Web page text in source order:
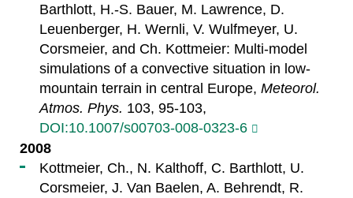
Barthlott, H.-S. Bauer, M. Lawrence, D.
Leuenberger, H. Wernli, V. Wulfmeyer, U.
Corsmeier, and Ch. Kottmeier: Multi-model
simulations of a convective situation in low-
mountain terrain in central Europe, Meteorol.
Atmos. Phys. 103, 95-103,
DOI:10.1007/s00703-008-0323-6
2008
Kottmeier, Ch., N. Kalthoff, C. Barthlott, U.
Corsmeier, J. Van Baelen, A. Behrendt, R.